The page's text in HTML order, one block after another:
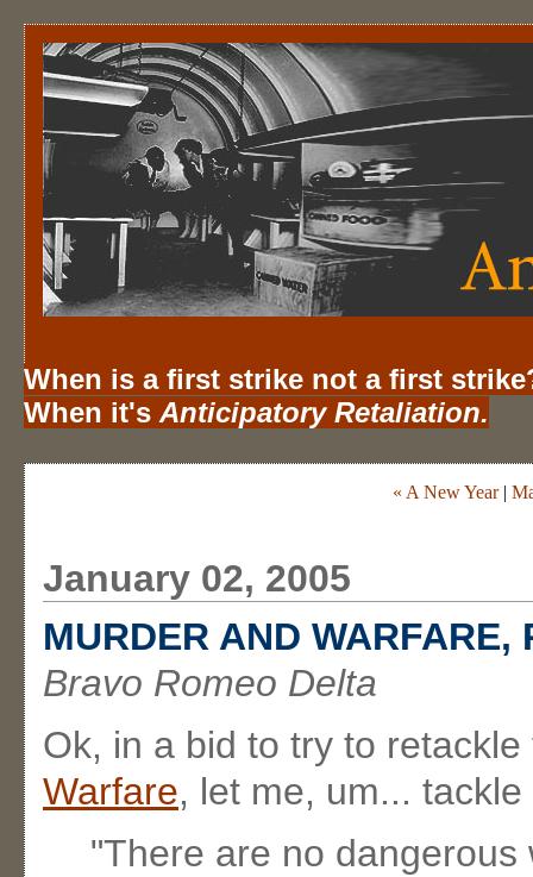
When is a first strike not a first
When it's Anticipatory Retaliation.
« A New Year|
January 02, 2005
MURDER AND WARFARE,
Bravo Romeo Delta
Ok, in a bid to try to
Warfare, let me, um...
"There are no